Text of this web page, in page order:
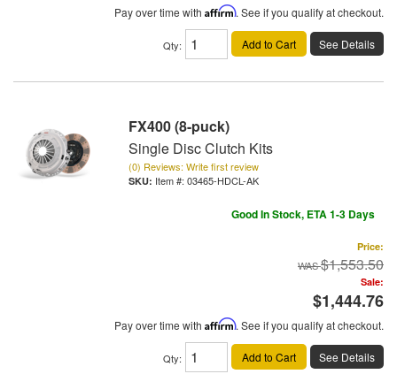
Pay over time with Affirm. See if you qualify at checkout.
Qty: Add to Cart See Details
FX400 (8-puck)
Single Disc Clutch Kits
(0) Reviews: Write first review
Item #: 03465-HDCL-AK
Good In Stock, ETA 1-3 Days
Price:
$1,553.50
Sale:
$1,444.76
Pay over time with Affirm. See if you qualify at checkout.
Qty: Add to Cart See Details